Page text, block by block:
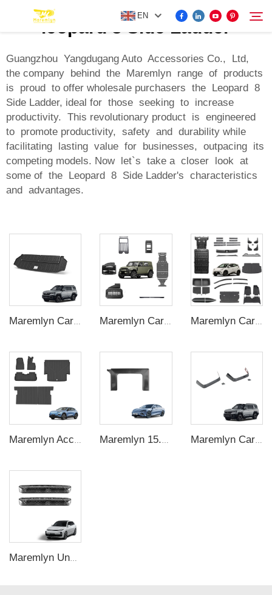
EN
FOR BYD ACCESSORIES
MORE EV ACCESSORIES
ABOUT US
NEWS
Search
leopard 8 Side Ladder
Guangzhou Yangdugang Auto Accessories Co., Ltd,
the company behind the Maremlyn range of products
is proud to offer wholesale purchasers the Leopard 8
Side Ladder, ideal for those seeking to increase
productivity. This revolutionary product is engineered
to promote productivity, safety and durability while
facilitating lasting value for businesses, outpacing its
competing models. Now let`s take a closer look at
some of the Leopard 8 Side Ladder's characteristics
and advantages.
Maremlyn Car Rear Trunk Mat for FangChengBao Leopard 8 TPE Rubber Waterproof Car Mat Protect Decoration New Energy Vehicle Accessories Maremlyn Car Accessories for Chery Icar V23 Side Bag Truck Bed Rack Basket Single Side Step Ladder Skid Plate Side Interior Exterior Kit Maremlyn Car Exterior Accessories for BYD Seagull Accessory Body Kits 3D Engine Guard Battery Guard Plate
Maremlyn Car Seat Headrest Trim for FangChengBao Leopard 8 ABS Protector Interior Accessory New Energy Vehicle Accessories
Maremlyn Under Seat Air Outlet Cover for Lixiang L8 L9 Accessories Stainless Steel Under Seat Air Vent Cover Auto Interior Accessory